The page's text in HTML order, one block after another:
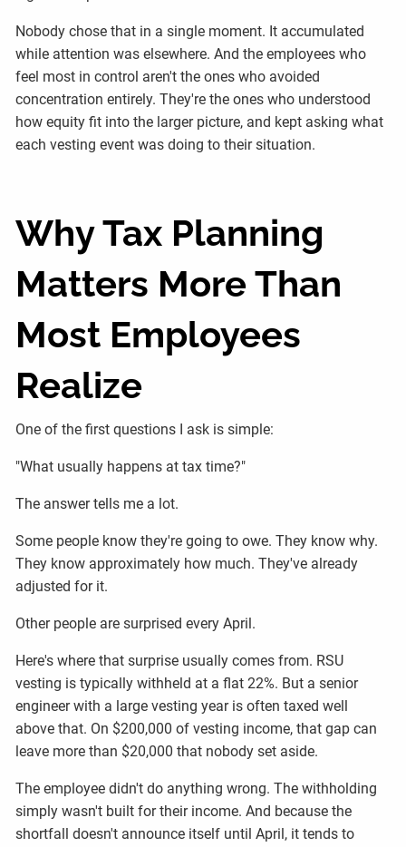
Nobody chose that in a single moment. It accumulated
while attention was elsewhere. And the employees who
feel most in control aren't the ones who avoided
concentration entirely. They're the ones who understood
how equity fit into the larger picture, and kept asking what
each vesting event was doing to their situation.
Why Tax Planning
Matters More Than
Most Employees
Realize
One of the first questions I ask is simple:
"What usually happens at tax time?"
The answer tells me a lot.
Some people know they're going to owe. They know why.
They know approximately how much. They've already
adjusted for it.
Other people are surprised every April.
Here's where that surprise usually comes from. RSU
vesting is typically withheld at a flat 22%. But a senior
engineer with a large vesting year is often taxed well
above that. On $200,000 of vesting income, that gap can
leave more than $20,000 that nobody set aside.
The employee didn't do anything wrong. The withholding
simply wasn't built for their income. And because the
shortfall doesn't announce itself until April, it tends to